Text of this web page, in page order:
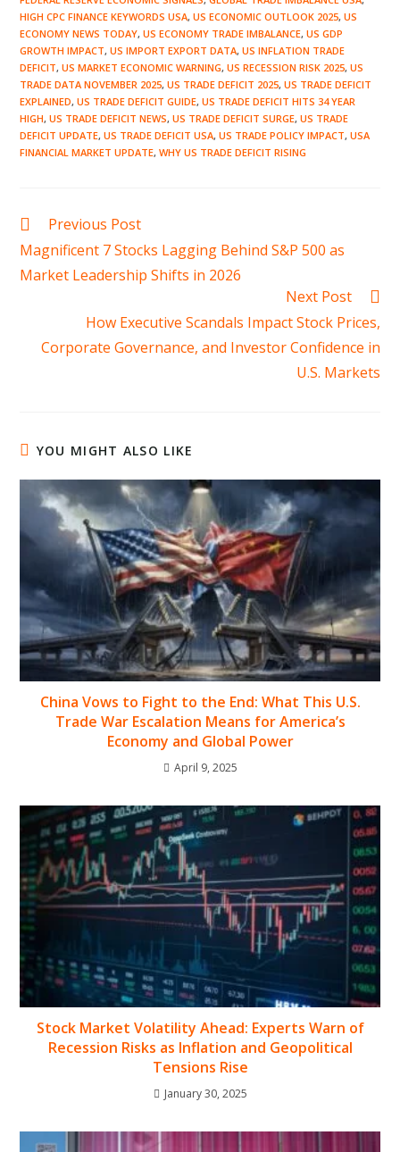
HIGH CPC FINANCE KEYWORDS USA, US ECONOMIC OUTLOOK 2025, US
ECONOMY NEWS TODAY, US ECONOMY TRADE IMBALANCE, US GDP
GROWTH IMPACT, US IMPORT EXPORT DATA, US INFLATION TRADE
DEFICIT, US MARKET ECONOMIC WARNING, US RECESSION RISK 2025, US
TRADE DATA NOVEMBER 2025, US TRADE DEFICIT 2025, US TRADE DEFICIT
EXPLAINED, US TRADE DEFICIT GUIDE, US TRADE DEFICIT HITS 34 YEAR
HIGH, US TRADE DEFICIT NEWS, US TRADE DEFICIT SURGE, US TRADE
DEFICIT UPDATE, US TRADE DEFICIT USA, US TRADE POLICY IMPACT, USA
FINANCIAL MARKET UPDATE, WHY US TRADE DEFICIT RISING
Read
articles
Previous Post
Magnificent 7 Stocks Lagging Behind S&P 500 as
Market Leadership Shifts in 2026
Next Post
How Executive Scandals Impact Stock Prices,
Corporate Governance, and Investor Confidence in
U.S. Markets
YOU MIGHT ALSO LIKE
China Vows to Fight to the End: What This U.S.
Trade War Escalation Means for America’s
Economy and Global Power
April 9, 2025
Stock Market Volatility Ahead: Experts Warn of
Recession Risks as Inflation and Geopolitical
Tensions Rise
January 30, 2025